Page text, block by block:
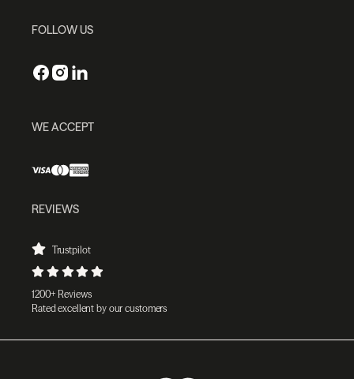
FOLLOW US
WE ACCEPT
REVIEWS
Trustpilot
1200+ Reviews
Rated excellent by our customers